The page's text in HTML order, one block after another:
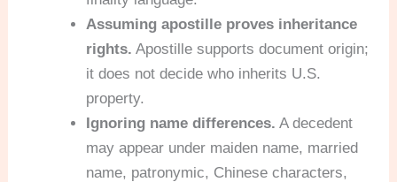
Assuming apostille proves inheritance
rights. Apostille supports document origin;
it does not decide who inherits U.S.
property.
Ignoring name differences. A decedent
may appear under maiden name, married
name, patronymic, Chinese characters,